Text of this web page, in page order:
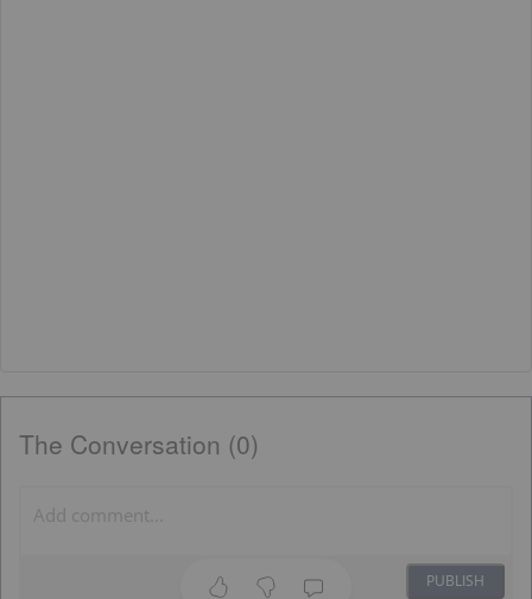
The Conversation (0)
PUBLISH